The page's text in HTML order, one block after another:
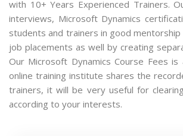
with 10+ Years Experienced Trainers.
interviews, Microsoft Dynamics
students and trainers in good
job placements as well by creating
Our Microsoft Dynamics Course Fees
online training institute shares the
trainers, it will be very useful for
according to your interests.